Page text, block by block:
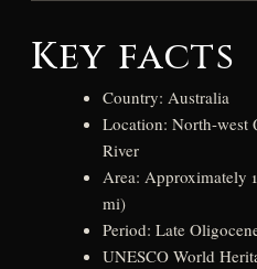
Key facts
Country: Australia
Location: North-west
River
Area: Approximately
mi)
Period: Late
UNESCO World